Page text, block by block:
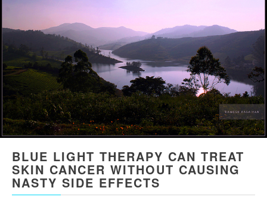
BLUE LIGHT THERAPY CAN TREAT
SKIN CANCER WITHOUT CAUSING
NASTY SIDE EFFECTS